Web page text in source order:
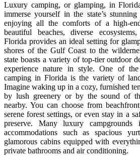
Luxury camping, or glamping, in
immerse yourself in the state’s
enjoying all the comforts of a high-
beautiful beaches, diverse
Florida provides an ideal setting for
shores of the Gulf Coast to the
state boasts a variety of top-tier outdoor
experience nature in style. One of
camping in Florida is the variety of
Imagine waking up in a cozy, furnished
by lush greenery or by the sound of
nearby. You can choose from
serene forest settings, or even stay in a
preserve. Many luxury
accommodations such as spacious
glamorous cabins equipped with
private bathrooms and air conditioning.